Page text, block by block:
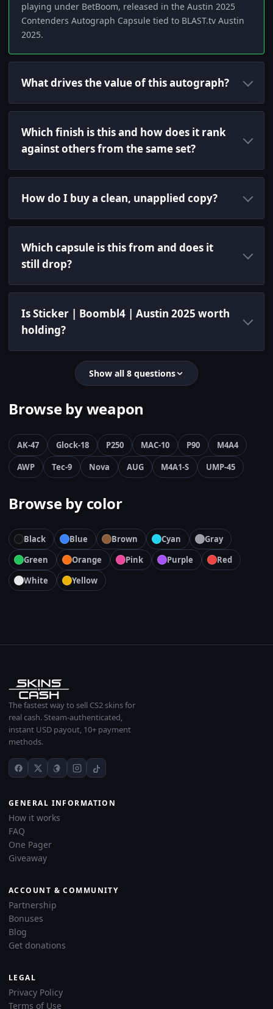
playing under BetBoom, released in the Austin 2025
Contenders Autograph Capsule tied to BLAST.tv Austin
2025.
What drives the value of this autograph?
Which finish is this and how does it rank
against others from the same set?
How do I buy a clean, unapplied copy?
Which capsule is this from and does it
still drop?
Is Sticker | Boombl4 | Austin 2025 worth
holding?
Show all 8 questions
Browse by weapon
AK-47 Glock-18 P250 MAC-10 P90
M4A4
AWP
Tec-9 Nova AUG M4A1-S UMP-45
Browse by color
Black Blue Brown Cyan
Gray
Green
Orange Pink Purple
Red
White
Yellow
The fastest way to sell CS2 skins for
real cash. Steam-authenticated,
instant USD payout, 10+ payment
methods.
GENERAL INFORMATION
How it works
FAQ
One Pager
Giveaway
ACCOUNT & COMMUNITY
Partnership
Bonuses
Blog
Get donations
LEGAL
Privacy Policy
Terms of Use